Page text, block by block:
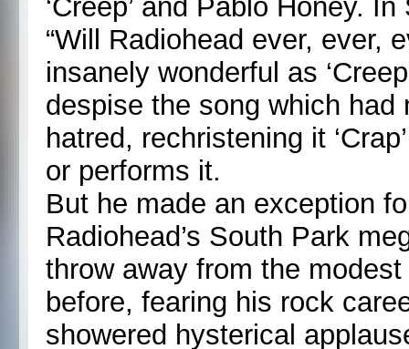
‘Creep’ and Pablo Honey.
“Will Radiohead ever, ever,
insanely wonderful as
despise the song which
hatred, rechristening it
or performs it.
But he made an exception
Radiohead’s South Park
throw away from the
before, fearing his rock
showered hysterical